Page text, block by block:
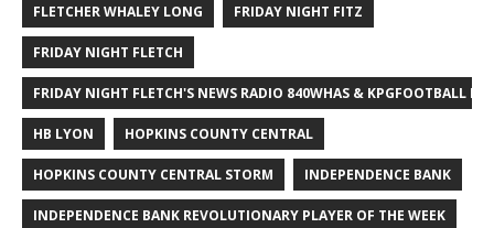
FLETCHER WHALEY LONG FRIDAY NIGHT FITZ
FRIDAY NIGHT FLETCH
FRIDAY NIGHT FLETCH'S NEWS RADIO 840WHAS & KPGFOOTBALL
HB LYON HOPKINS COUNTY CENTRAL
HOPKINS COUNTY CENTRAL STORM INDEPENDENCE BANK
INDEPENDENCE BANK REVOLUTIONARY PLAYER OF THE WEEK